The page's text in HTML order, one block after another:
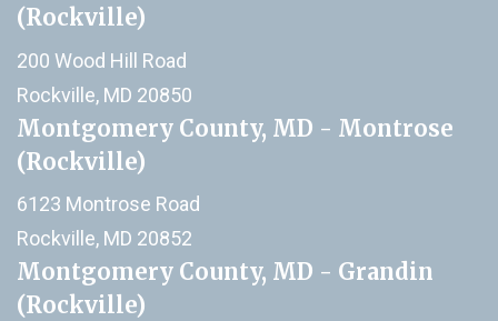
(Rockville)
200 Wood Hill Road
Rockville, MD 20850
Montgomery County, MD - Montrose
(Rockville)
6123 Montrose Road
Rockville, MD 20852
Montgomery County, MD - Grandin
(Rockville)